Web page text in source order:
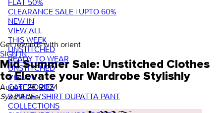
FLAT 50%
CLEARANCE SALE | UPTO 60%
NEW IN
VIEW ALL
THIS WEEK
UNSTITCHED
READY TO WEAR
UNSTITCHED
VIEW ALL
CATEGORIES
3 PIECE - SHIRT DUPATTA PANT
COLLECTIONS
Get rewards with orient
SIGN IN
Mid Summer Sale: Unstitched Clothes
to Elevate your Wardrobe Stylishly
August 28, 2024·
Syed Adeel